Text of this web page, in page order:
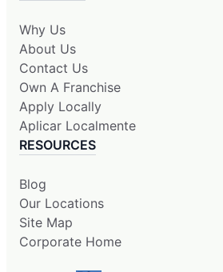
Why Us
About Us
Contact Us
Own A Franchise
Apply Locally
Aplicar Localmente
RESOURCES
Blog
Our Locations
Site Map
Corporate Home